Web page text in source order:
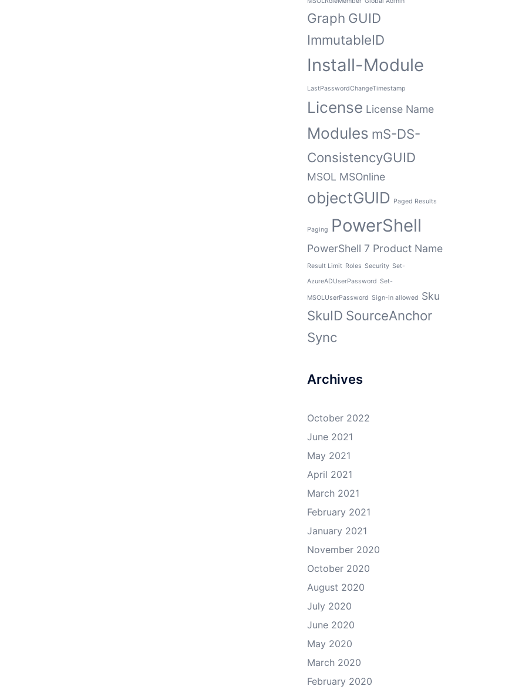
Graph GUID
ImmutableID
Install-Module
LastPasswordChangeTimestamp
License License Name
Modules mS-DS-
ConsistencyGUID
MSOL MSOnline
objectGUID Paged Results
Paging PowerShell
PowerShell 7 Product Name
Result Limit Roles Security Set-
AzureADUserPassword Set-
MSOLUserPassword Sign-in allowed Sku
SkuID SourceAnchor
Sync
Archives
October 2022
June 2021
May 2021
April 2021
March 2021
February 2021
January 2021
November 2020
October 2020
August 2020
July 2020
June 2020
May 2020
March 2020
February 2020